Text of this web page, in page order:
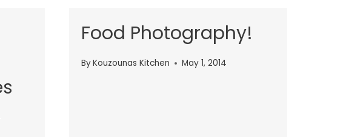
Food Photography!
ByKouzounas Kitchen May 1, 2014